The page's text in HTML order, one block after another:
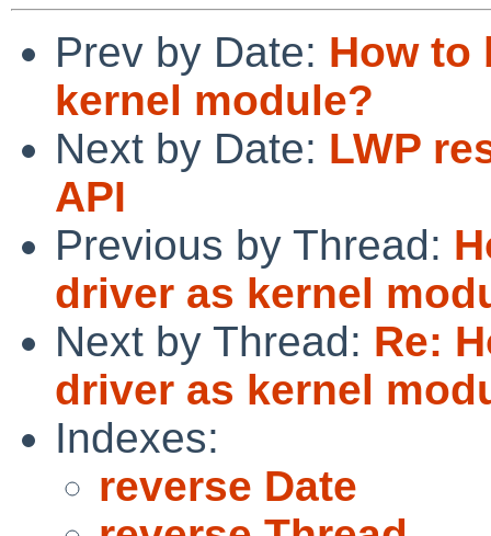
Prev by Date: How to
kernel module?
Next by Date: LWP
API
Previous by Thread:
driver as kernel
Next by Thread: Re:
driver as kernel
Indexes:
reverse Date